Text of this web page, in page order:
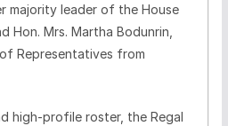
majority leader of the House
Hon. Mrs. Martha Bodunrin,
Representatives from
high-profile roster, the Regal